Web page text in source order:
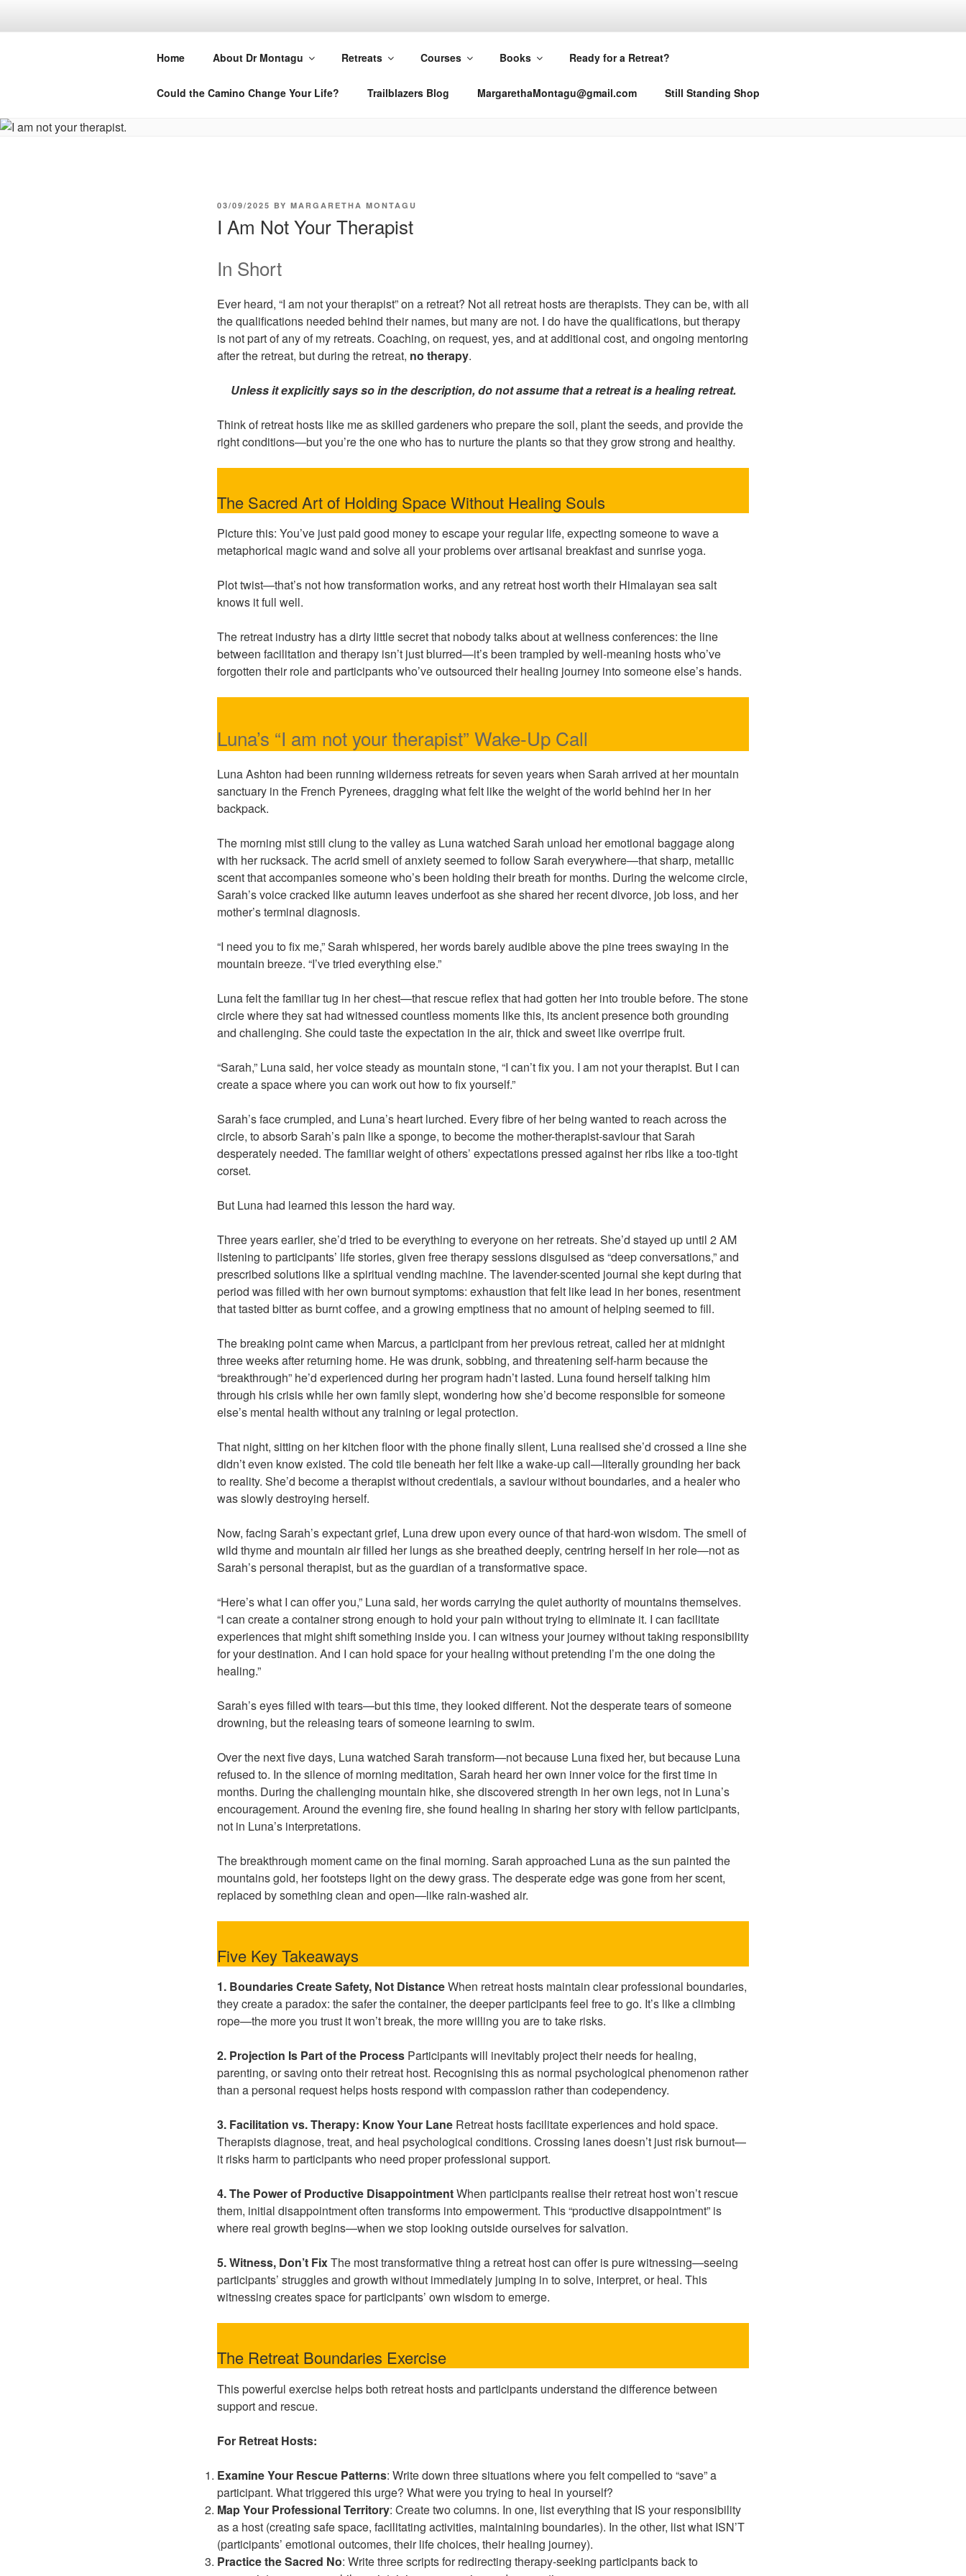
DR MARGARETHA MONTAGU
Home About Dr Montagu Retreats Courses Books Ready for a Retreat?
Could the Camino Change Your Life? Trailblazers Blog MargarethaMontagu@gmail.com Still Standing Shop
POSTED
03/09/2025 BY MARGARETHA MONTAGU
I Am Not Your Therapist
In Short
Ever heard, “I am not your therapist” on a retreat? Not all retreat hosts are therapists. They can be, with all
the qualifications needed behind their names, but many are not. I do have the qualifications, but therapy
is not part of any of my retreats. Coaching, on request, yes, and at additional cost, and ongoing mentoring
after the retreat, but during the retreat, no therapy.
Unless it explicitly says so in the description, do not assume that a retreat is a healing retreat.
Think of retreat hosts like me as skilled gardeners who prepare the soil, plant the seeds, and provide the
right conditions—but you’re the one who has to nurture the plants so that they grow strong and healthy.
The Sacred Art of Holding Space Without Healing Souls
Picture this: You’ve just paid good money to escape your regular life, expecting someone to wave a
metaphorical magic wand and solve all your problems over artisanal breakfast and sunrise yoga.
Plot twist—that’s not how transformation works, and any retreat host worth their Himalayan sea salt
knows it full well.
The retreat industry has a dirty little secret that nobody talks about at wellness conferences: the line
between facilitation and therapy isn’t just blurred—it’s been trampled by well-meaning hosts who’ve
forgotten their role and participants who’ve outsourced their healing journey into someone else’s hands.
Luna’s “I am not your therapist” Wake-Up Call
Luna Ashton had been running wilderness retreats for seven years when Sarah arrived at her mountain
sanctuary in the French Pyrenees, dragging what felt like the weight of the world behind her in her
backpack.
The morning mist still clung to the valley as Luna watched Sarah unload her emotional baggage along
with her rucksack. The acrid smell of anxiety seemed to follow Sarah everywhere—that sharp, metallic
scent that accompanies someone who’s been holding their breath for months. During the welcome circle,
Sarah’s voice cracked like autumn leaves underfoot as she shared her recent divorce, job loss, and her
mother’s terminal diagnosis.
“I need you to fix me,” Sarah whispered, her words barely audible above the pine trees swaying in the
mountain breeze. “I’ve tried everything else.”
Luna felt the familiar tug in her chest—that rescue reflex that had gotten her into trouble before. The stone
circle where they sat had witnessed countless moments like this, its ancient presence both grounding
and challenging. She could taste the expectation in the air, thick and sweet like overripe fruit.
“Sarah,” Luna said, her voice steady as mountain stone, “I can’t fix you. I am not your therapist. But I can
create a space where you can work out how to fix yourself.”
Sarah’s face crumpled, and Luna’s heart lurched. Every fibre of her being wanted to reach across the
circle, to absorb Sarah’s pain like a sponge, to become the mother-therapist-saviour that Sarah
desperately needed. The familiar weight of others’ expectations pressed against her ribs like a too-tight
corset.
But Luna had learned this lesson the hard way.
Three years earlier, she’d tried to be everything to everyone on her retreats. She’d stayed up until 2 AM
listening to participants’ life stories, given free therapy sessions disguised as “deep conversations,” and
prescribed solutions like a spiritual vending machine. The lavender-scented journal she kept during that
period was filled with her own burnout symptoms: exhaustion that felt like lead in her bones, resentment
that tasted bitter as burnt coffee, and a growing emptiness that no amount of helping seemed to fill.
The breaking point came when Marcus, a participant from her previous retreat, called her at midnight
three weeks after returning home. He was drunk, sobbing, and threatening self-harm because the
“breakthrough” he’d experienced during her program hadn’t lasted. Luna found herself talking him
through his crisis while her own family slept, wondering how she’d become responsible for someone
else’s mental health without any training or legal protection.
That night, sitting on her kitchen floor with the phone finally silent, Luna realised she’d crossed a line she
didn’t even know existed. The cold tile beneath her felt like a wake-up call—literally grounding her back
to reality. She’d become a therapist without credentials, a saviour without boundaries, and a healer who
was slowly destroying herself.
Now, facing Sarah’s expectant grief, Luna drew upon every ounce of that hard-won wisdom. The smell of
wild thyme and mountain air filled her lungs as she breathed deeply, centring herself in her role—not as
Sarah’s personal therapist, but as the guardian of a transformative space.
“Here’s what I can offer you,” Luna said, her words carrying the quiet authority of mountains themselves.
“I can create a container strong enough to hold your pain without trying to eliminate it. I can facilitate
experiences that might shift something inside you. I can witness your journey without taking responsibility
for your destination. And I can hold space for your healing without pretending I’m the one doing the
healing.”
Sarah’s eyes filled with tears—but this time, they looked different. Not the desperate tears of someone
drowning, but the releasing tears of someone learning to swim.
Over the next five days, Luna watched Sarah transform—not because Luna fixed her, but because Luna
refused to. In the silence of morning meditation, Sarah heard her own inner voice for the first time in
months. During the challenging mountain hike, she discovered strength in her own legs, not in Luna’s
encouragement. Around the evening fire, she found healing in sharing her story with fellow participants,
not in Luna’s interpretations.
The breakthrough moment came on the final morning. Sarah approached Luna as the sun painted the
mountains gold, her footsteps light on the dewy grass. The desperate edge was gone from her scent,
replaced by something clean and open—like rain-washed air.
Five Key Takeaways
1. Boundaries Create Safety, Not DistanceWhen retreat hosts maintain clear professional boundaries,
they create a paradox: the safer the container, the deeper participants feel free to go. It’s like a climbing
rope—the more you trust it won’t break, the more willing you are to take risks.
2. Projection Is Part of the Process Participants will inevitably project their needs for healing,
parenting, or saving onto their retreat host. Recognising this as normal psychological phenomenon rather
than a personal request helps hosts respond with compassion rather than codependency.
3. Facilitation vs. Therapy: Know Your Lane Retreat hosts facilitate experiences and hold space.
Therapists diagnose, treat, and heal psychological conditions. Crossing lanes doesn’t just risk burnout—
it risks harm to participants who need proper professional support.
4. The Power of Productive DisappointmentWhen participants realise their retreat host won’t rescue
them, initial disappointment often transforms into empowerment. This “productive disappointment” is
where real growth begins—when we stop looking outside ourselves for salvation.
5. Witness, Don’t FixThe most transformative thing a retreat host can offer is pure witnessing—seeing
participants’ struggles and growth without immediately jumping in to solve, interpret, or heal. This
witnessing creates space for participants’ own wisdom to emerge.
The Retreat Boundaries Exercise
This powerful exercise helps both retreat hosts and participants understand the difference between
support and rescue.
For Retreat Hosts:
Examine Your Rescue Patterns: Write down three situations where you felt compelled to “save” a
participant. What triggered this urge? What were you trying to heal in yourself?
Map Your Professional Territory: Create two columns. In one, list everything that IS your responsibility
as a host (creating safe space, facilitating activities, maintaining boundaries). In the other, list what ISN’T
(participants’ emotional outcomes, their life choices, their healing journey).
Practice the Sacred No: Write three scripts for redirecting therapy-seeking participants back to